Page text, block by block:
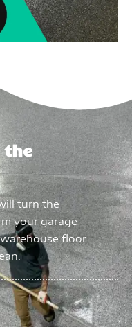
the
turn the
your garage
floor